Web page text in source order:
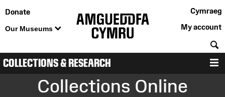
Donate
Our Museums
Cymraeg
My account
COLLECTIONS & RESEARCH
Collections Online